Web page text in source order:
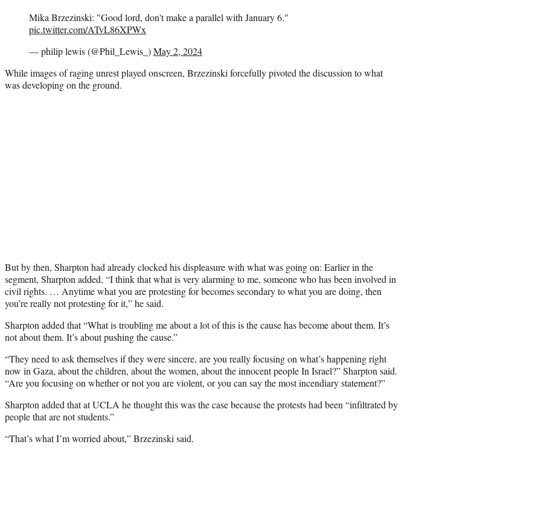
Mika Brzezinski: "Good lord, don't make a parallel with January 6."
pic.twitter.com/ATvL86XPWx
— philip lewis (@Phil_Lewis_)May 2, 2024
While images of raging unrest played onscreen, Brzezinski forcefully pivoted the discussion to what
was developing on the ground.
But by then, Sharpton had already clocked his displeasure with what was going on: Earlier in the
segment, Sharpton added, “I think that what is very alarming to me, someone who has been involved in
civil rights. … Anytime what you are protesting for becomes secondary to what you are doing, then
you’re really not protesting for it,” he said.
Sharpton added that “What is troubling me about a lot of this is the cause has become about them. It’s
not about them. It’s about pushing the cause.”
“They need to ask themselves if they were sincere, are you really focusing on what’s happening right
now in Gaza, about the children, about the women, about the innocent people In Israel?” Sharpton said.
“Are you focusing on whether or not you are violent, or you can say the most incendiary statement?”
Sharpton added that at UCLA he thought this was the case because the protests had been “infiltrated by
people that are not students.”
“That’s what I’m worried about,” Brzezinski said.